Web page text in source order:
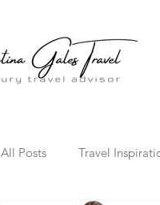
All Posts Travel